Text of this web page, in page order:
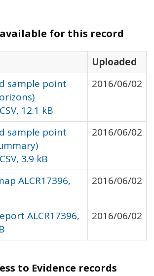
for this record
Uploaded
sample point
12.1 kB
2016/06/02
sample point
3.9 kB
2016/06/02
ALCR17396,
2016/06/02
ALCR17396,
2016/06/02
to Evidence records